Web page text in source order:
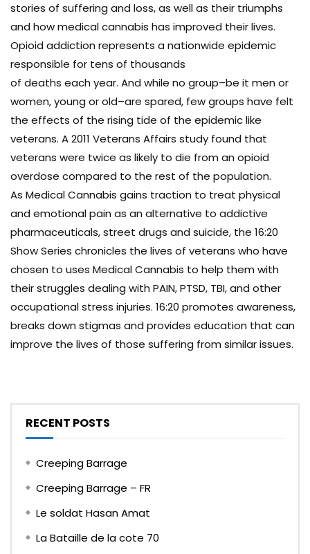
stories of suffering and loss, as well as their triumphs
and how medical cannabis has improved their lives.
Opioid addiction represents a nationwide epidemic
responsible for tens of thousands
of deaths each year. And while no group–be it men or
women, young or old–are spared, few groups have felt
the effects of the rising tide of the epidemic like
veterans. A 2011 Veterans Affairs study found that
veterans were twice as likely to die from an opioid
overdose compared to the rest of the population.
As Medical Cannabis gains traction to treat physical
and emotional pain as an alternative to addictive
pharmaceuticals, street drugs and suicide, the 16:20
Show Series chronicles the lives of veterans who have
chosen to uses Medical Cannabis to help them with
their struggles dealing with PAIN, PTSD, TBI, and other
occupational stress injuries. 16:20 promotes awareness,
breaks down stigmas and provides education that can
improve the lives of those suffering from similar issues.
RECENT POSTS
Creeping Barrage
Creeping Barrage – FR
Le soldat Hasan Amat
La Bataille de la cote 70